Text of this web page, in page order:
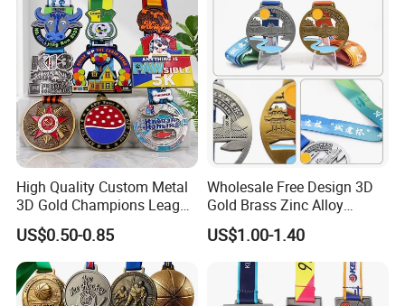
High Quality Custom Metal
3D Gold Champions League
Finishers Medals for
Basketball Walking
Competition Cheap Sports
Custom Awards and
Trophies
US$0.50-0.85
Wholesale Free Design 3D
Gold Brass Zinc Alloy
Custom Marathon 5K / 10K
Running Cycling Track Field
Sport Medal
US$1.00-1.40